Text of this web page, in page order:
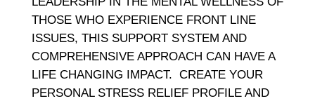
THOSE WHO EXPERIENCE FRONT LINE
ISSUES, THIS SUPPORT SYSTEM AND
COMPREHENSIVE APPROACH CAN HAVE A
LIFE CHANGING IMPACT. CREATE YOUR
PERSONAL STRESS RELIEF PROFILE AND